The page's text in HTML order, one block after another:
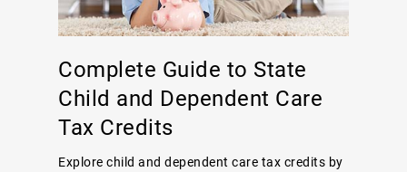
Complete Guide to State
Child and Dependent Care
Tax Credits
Explore child and dependent care tax credits by